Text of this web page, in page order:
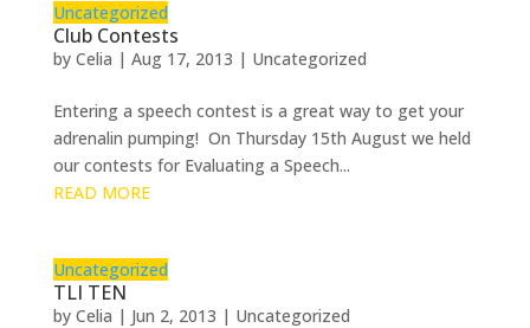
Uncategorized
Club Contests
by Celia | Aug 17, 2013 | Uncategorized
Entering a speech contest is a great way to get your
adrenalin pumping! On Thursday 15th August we held
our contests for Evaluating a Speech...
READ MORE
Uncategorized
TLI TEN
by Celia | Jun 2, 2013 | Uncategorized